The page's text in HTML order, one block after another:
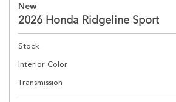
New
2026 Honda Ridgeline Sport
Stock
Interior Color
Transmission